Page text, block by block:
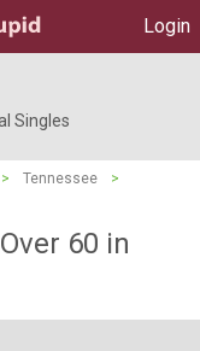
Login
Singles
> Tennessee
>
60 in